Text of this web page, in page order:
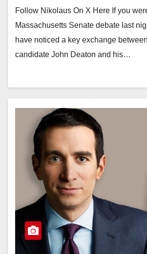
Follow Nikolaus On X Here If you
Massachusetts Senate debate last
have noticed a key exchange
candidate John Deaton and his…